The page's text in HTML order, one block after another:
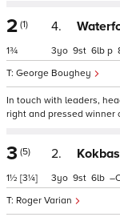
2 (1)
1¾
4.
George Boughey
3 9 6 p
In touch with leaders,
right and pressed winner
3 (5)
1½ [3¼]
2.
Roger Varian
3 9 6 –